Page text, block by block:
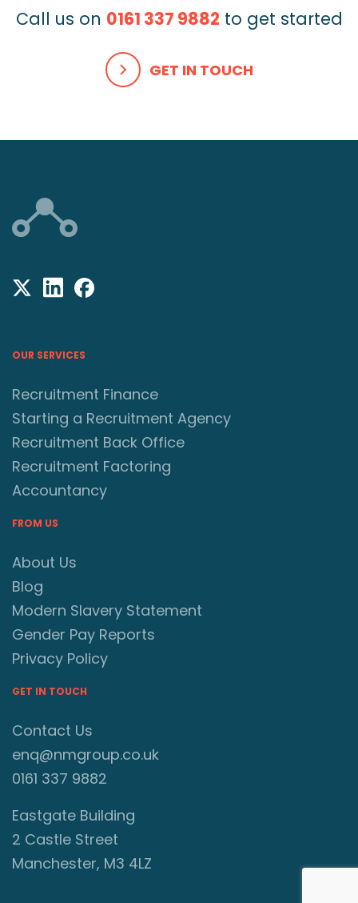
Call us on 0161 337 9882 to get started
GET IN TOUCH
OUR SERVICES
Recruitment Finance
Starting a Recruitment Agency
Recruitment Back Office
Recruitment Factoring
Accountancy
FROM US
About Us
Blog
Modern Slavery Statement
Gender Pay Reports
Privacy Policy
GET IN TOUCH
Contact Us
enq@nmgroup.co.uk
0161 337 9882
Eastgate Building
2 Castle Street
Manchester, M3 4LZ